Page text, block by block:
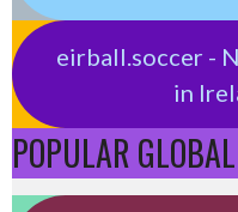
eirball.soccer -
in
POPULAR